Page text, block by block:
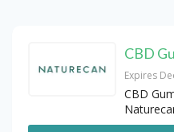
CBD
Expires
CBD